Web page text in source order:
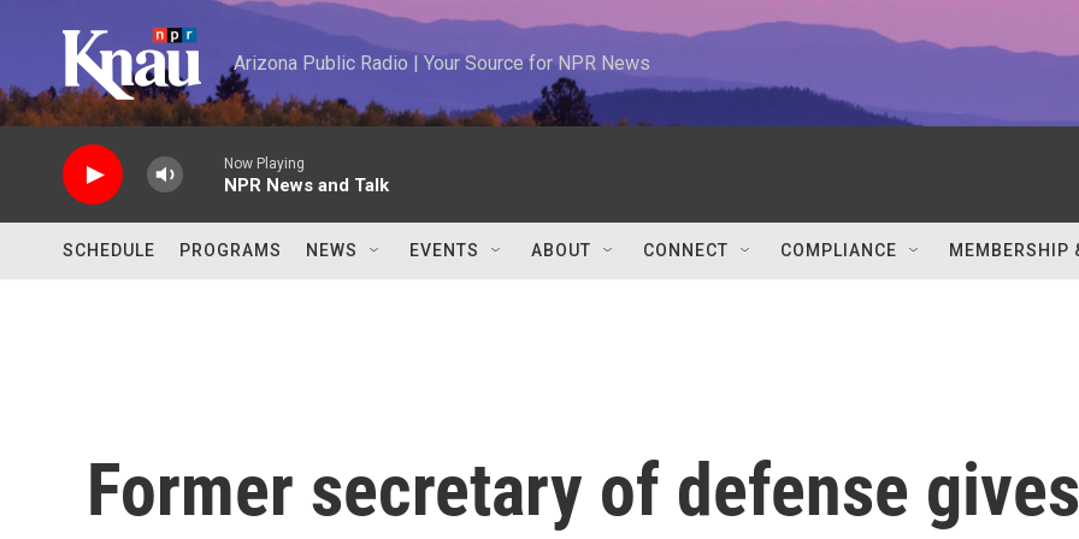
Arizona Public Radio | Your Source for NPR News
Now Playing
NPR News and Talk
SCHEDULE PROGRAMS NEWS EVENTS ABOUT CONNECT COMPLIANCE MEMBERSHIP
Former secretary of defense gives